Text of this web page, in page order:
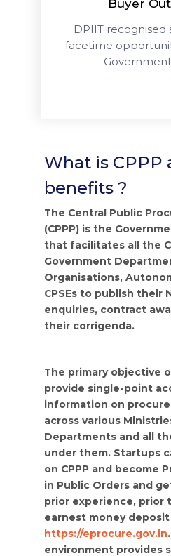
Buyer
DPIIT recognised
facetime
What is CPPP
benefits ?
The Central Public
(CPPP) is the
that facilitates all the
Government
Organisations,
CPSEs to publish their
enquiries, contract
their corrigenda.
The primary objective
provide single-point
information on
across various
Departments and all
under them. Startups
on CPPP and become
in Public Orders and
prior experience, prior
earnest money
https://eprocure.gov.in
environment provides